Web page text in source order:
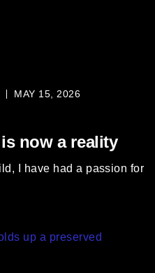
MAY 15, 2026
now a reality
I have had a passion for